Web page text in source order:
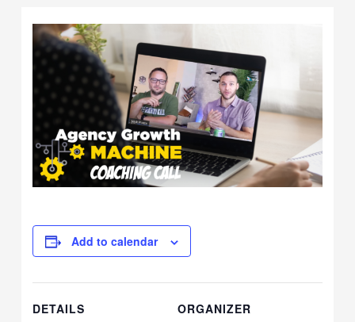
Add to calendar
DETAILS
ORGANIZER